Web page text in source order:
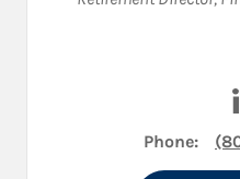
Phone: